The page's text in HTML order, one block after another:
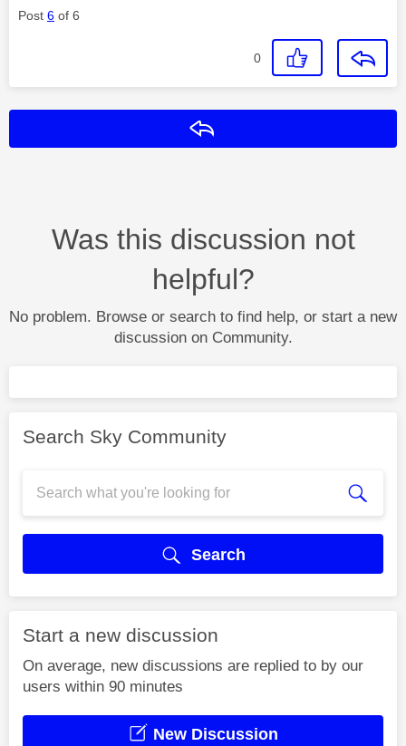
Post 6 of 6
0
Was this discussion not
helpful?
No problem. Browse or search to find help, or start a new
discussion on Community.
Search Sky Community
Search
Start a new discussion
On average, new discussions are replied to by our
users within 90 minutes
New Discussion